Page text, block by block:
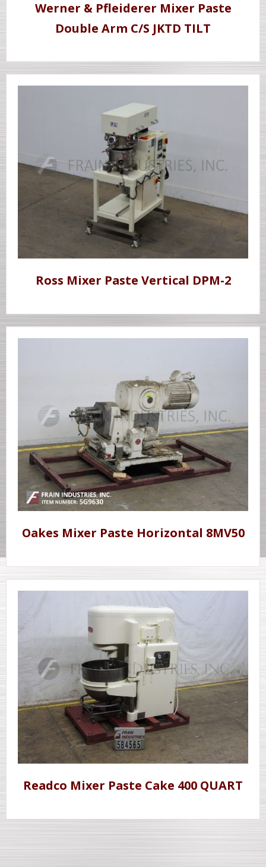
Werner & Pfleiderer Mixer Paste
Double Arm C/S JKTD TILT
Ross Mixer Paste Vertical DPM-2
Oakes Mixer Paste Horizontal 8MV50
Readco Mixer Paste Cake 400 QUART